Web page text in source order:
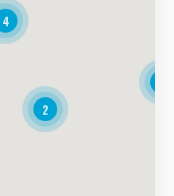
4
2